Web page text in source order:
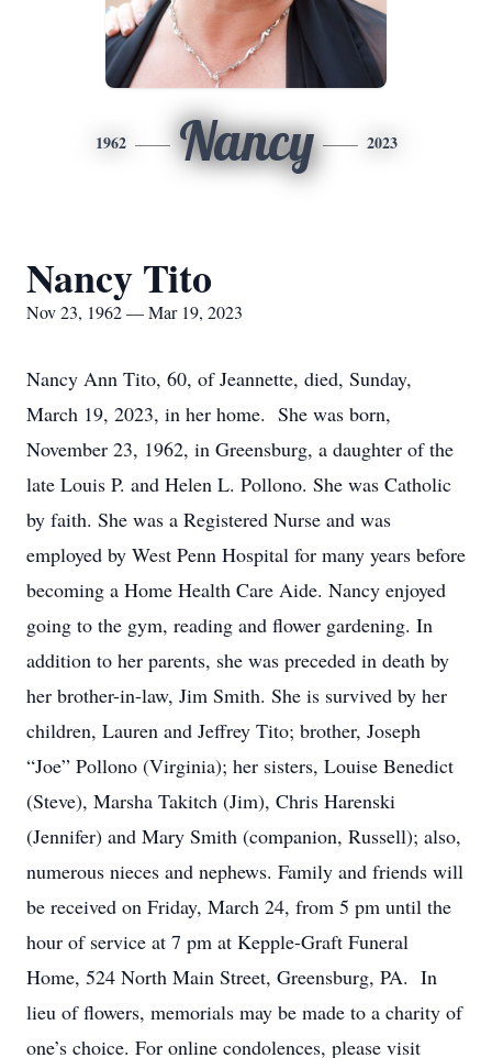
1962 Nancy 2023
Nancy Tito
Nov 23, 1962 — Mar 19, 2023
Nancy Ann Tito, 60, of Jeannette, died, Sunday,
March 19, 2023, in her home. She was born,
November 23, 1962, in Greensburg, a daughter of the
late Louis P. and Helen L. Pollono. She was Catholic
by faith. She was a Registered Nurse and was
employed by West Penn Hospital for many years before
becoming a Home Health Care Aide. Nancy enjoyed
going to the gym, reading and flower gardening. In
addition to her parents, she was preceded in death by
her brother-in-law, Jim Smith. She is survived by her
children, Lauren and Jeffrey Tito; brother, Joseph
“Joe” Pollono (Virginia); her sisters, Louise Benedict
(Steve), Marsha Takitch (Jim), Chris Harenski
(Jennifer) and Mary Smith (companion, Russell); also,
numerous nieces and nephews. Family and friends will
be received on Friday, March 24, from 5 pm until the
hour of service at 7 pm at Kepple-Graft Funeral
Home, 524 North Main Street, Greensburg, PA. In
lieu of flowers, memorials may be made to a charity of
one’s choice. For online condolences, please visit